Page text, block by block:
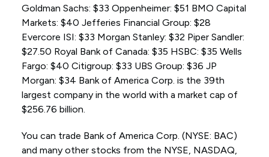
Goldman Sachs: $33 Oppenheimer: $51 BMO Capital
Markets: $40 Jefferies Financial Group: $28
Evercore ISI: $33 Morgan Stanley: $32 Piper Sandler:
$27.50 Royal Bank of Canada: $35 HSBC: $35 Wells
Fargo: $40 Citigroup: $33 UBS Group: $36 JP
Morgan: $34 Bank of America Corp. is the 39th
largest company in the world with a market cap of
$256.76 billion.
You can trade Bank of America Corp. (NYSE: BAC)
and many other stocks from the NYSE, NASDAQ,